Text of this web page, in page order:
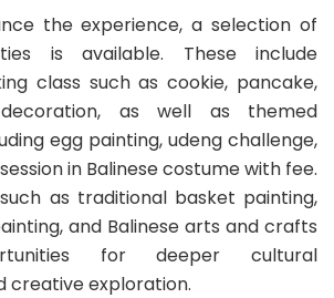
the experience, a selection of
is available. These include
class such as cookie, pancake,
as well as themed
egg painting, udeng challenge,
in Balinese costume with fee.
as traditional basket painting,
and Balinese arts and crafts
for deeper cultural
creative exploration.